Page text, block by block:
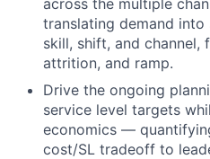
across the multiple
translating demand
skill, shift, and channel,
attrition, and ramp.
Drive the ongoing
service level targets
economics —
cost/SL tradeoff to